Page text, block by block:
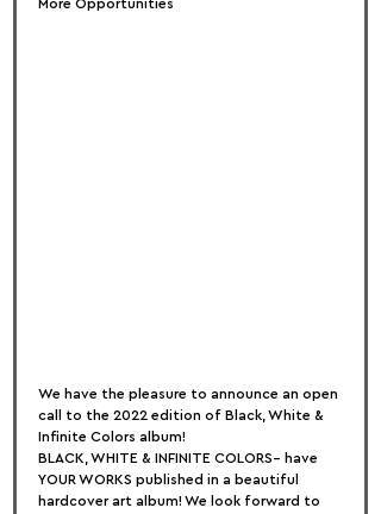
More Opportunities
We have the pleasure to announce an open
call to the 2022 edition of Black, White &
Infinite Colors album!
BLACK, WHITE & INFINITE COLORS– have
YOUR WORKS published in a beautiful
hardcover art album! We look forward to